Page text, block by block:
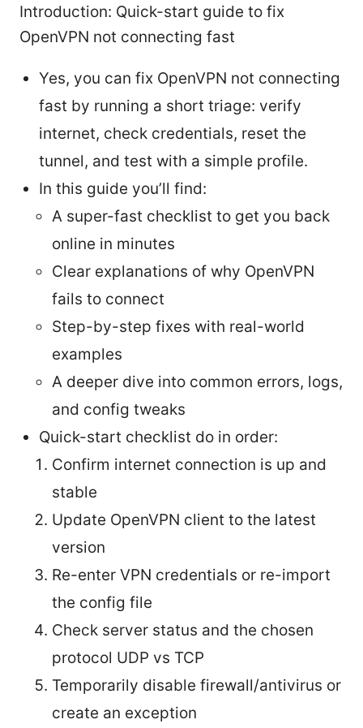
Introduction: Quick-start guide to fix
OpenVPN not connecting fast
Yes, you can fix OpenVPN not connecting
fast by running a short triage: verify
internet, check credentials, reset the
tunnel, and test with a simple profile.
In this guide you’ll find:
A super-fast checklist to get you back
online in minutes
Clear explanations of why OpenVPN
fails to connect
Step-by-step fixes with real-world
examples
A deeper dive into common errors, logs,
and config tweaks
Quick-start checklist do in order:
Confirm internet connection is up and
stable
Update OpenVPN client to the latest
version
Re-enter VPN credentials or re-import
the config file
Check server status and the chosen
protocol UDP vs TCP
Temporarily disable firewall/antivirus or
create an exception